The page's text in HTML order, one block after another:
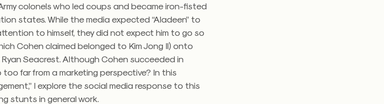
colonels who led coups and became iron-fisted
states. While the media expected “Aladeen” to
to himself, they did not expect him to go so
Cohen claimed belonged to Kim Jong Il) onto
Seacrest. Although Cohen succeeded in
too far from a marketing perspective? In this
I explore the social media response to this
stunts in general work.